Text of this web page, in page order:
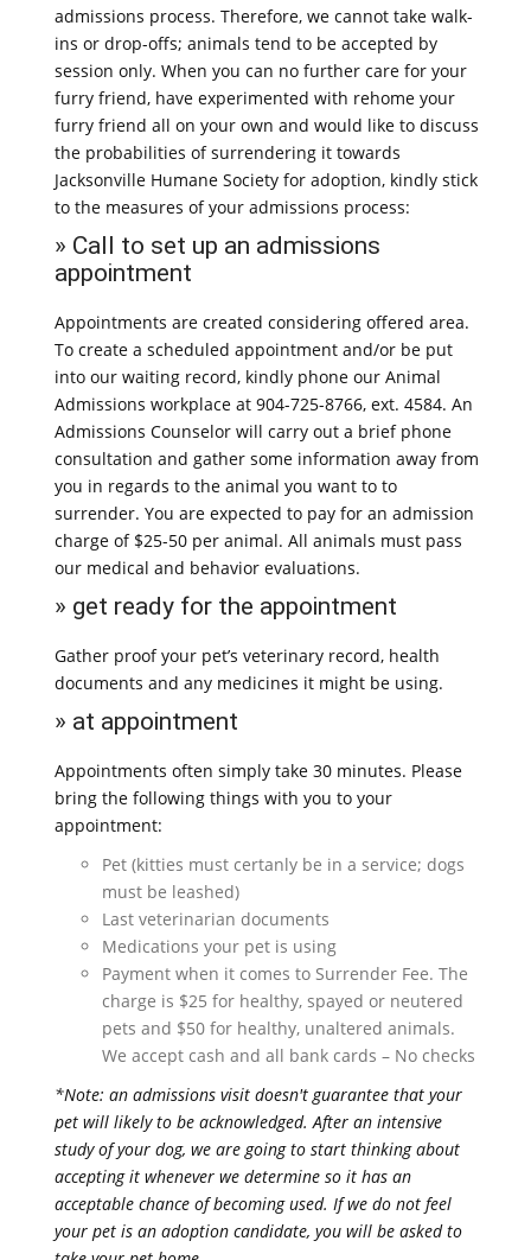
admissions process. Therefore, we cannot take walk-
ins or drop-offs; animals tend to be accepted by
session only. When you can no further care for your
furry friend, have experimented with rehome your
furry friend all on your own and would like to discuss
the probabilities of surrendering it towards
Jacksonville Humane Society for adoption, kindly stick
to the measures of your admissions process:
» Call to set up an admissions
appointment
Appointments are created considering offered area.
To create a scheduled appointment and/or be put
into our waiting record, kindly phone our Animal
Admissions workplace at 904-725-8766, ext. 4584. An
Admissions Counselor will carry out a brief phone
consultation and gather some information away from
you in regards to the animal you want to to
surrender. You are expected to pay for an admission
charge of $25-50 per animal. All animals must pass
our medical and behavior evaluations.
» get ready for the appointment
Gather proof your pet’s veterinary record, health
documents and any medicines it might be using.
» at appointment
Appointments often simply take 30 minutes. Please
bring the following things with you to your
appointment:
Pet (kitties must certanly be in a service; dogs
must be leashed)
Last veterinarian documents
Medications your pet is using
Payment when it comes to Surrender Fee. The
charge is $25 for healthy, spayed or neutered
pets and $50 for healthy, unaltered animals.
We accept cash and all bank cards – No checks
*Note: an admissions visit doesn't guarantee that your
pet will likely to be acknowledged. After an intensive
study of your dog, we are going to start thinking about
accepting it whenever we determine so it has an
acceptable chance of becoming used. If we do not feel
your pet is an adoption candidate, you will be asked to